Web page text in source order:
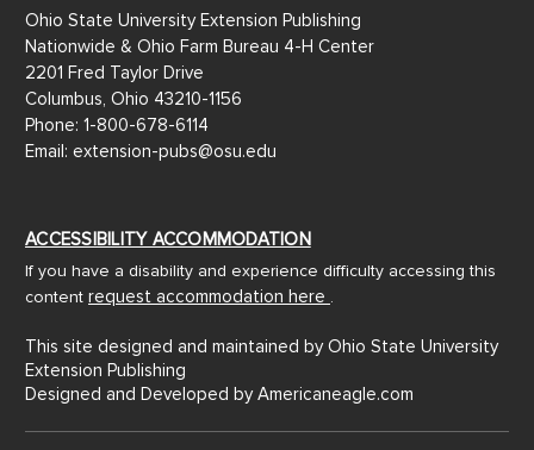
Ohio State University Extension Publishing
Nationwide & Ohio Farm Bureau 4-H Center
2201 Fred Taylor Drive
Columbus, Ohio 43210-1156
Phone: 1-800-678-6114
Email: extension-pubs@osu.edu
ACCESSIBILITY ACCOMMODATION
If you have a disability and experience difficulty accessing this
content request accommodation here .
This site designed and maintained by Ohio State University
Extension Publishing
Designed and Developed byAmericaneagle.com